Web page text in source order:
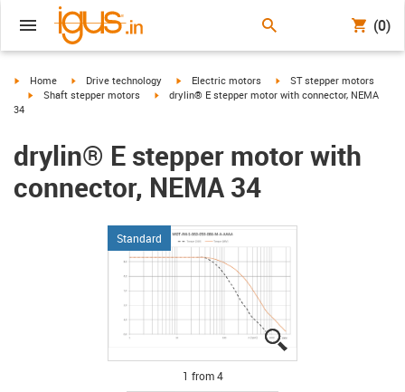
(0)
igus-icon-arrow-right
Home igus-icon-arrow-right
Drive technology igus-icon-arrow-right
Electric motors igus-icon-arrow-right
ST stepper motors
igus-icon-arrow-right
Shaft stepper motors igus-icon-arrow-right
drylin® E stepper motor with connector, NEMA
34
drylin® E stepper motor with
connector, NEMA 34
Standard
igus-icon-lupe
igus-icon-lupe
igus-icon-lupe
igus-icon-lupe
1 from 4